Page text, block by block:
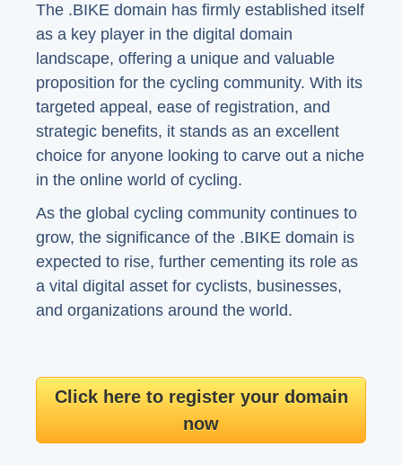
The .BIKE domain has firmly established itself
as a key player in the digital domain
landscape, offering a unique and valuable
proposition for the cycling community. With its
targeted appeal, ease of registration, and
strategic benefits, it stands as an excellent
choice for anyone looking to carve out a niche
in the online world of cycling.
As the global cycling community continues to
grow, the significance of the .BIKE domain is
expected to rise, further cementing its role as
a vital digital asset for cyclists, businesses,
and organizations around the world.
Click here to register your domain
now